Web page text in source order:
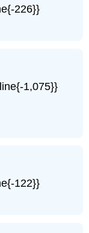
226}}
1,075}}
122}}